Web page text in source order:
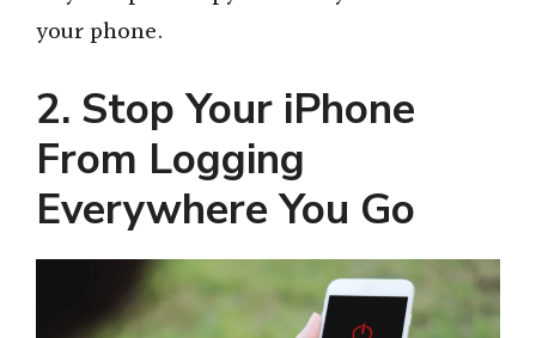
your phone.
2. Stop Your iPhone
From Logging
Everywhere You Go